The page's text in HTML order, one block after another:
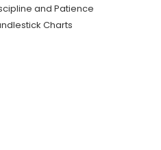
and Patience
Charts